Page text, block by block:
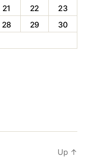
21 22
23
28 29
30
Up ↑